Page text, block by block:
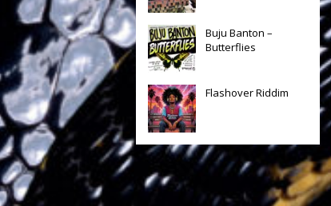
Buju Banton –
Butterflies
Flashover Riddim